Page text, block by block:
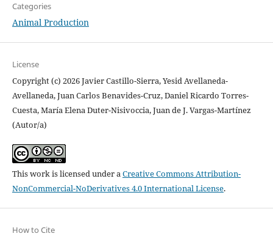
Categories
Animal Production
License
Copyright (c) 2026 Javier Castillo-Sierra, Yesid Avellaneda-
Avellaneda, Juan Carlos Benavides-Cruz, Daniel Ricardo Torres-
Cuesta, María Elena Duter-Nisivoccia, Juan de J. Vargas-Martínez
(Autor/a)
This work is licensed under aCreative Commons Attribution-
NonCommercial-NoDerivatives 4.0 International License.
How to Cite